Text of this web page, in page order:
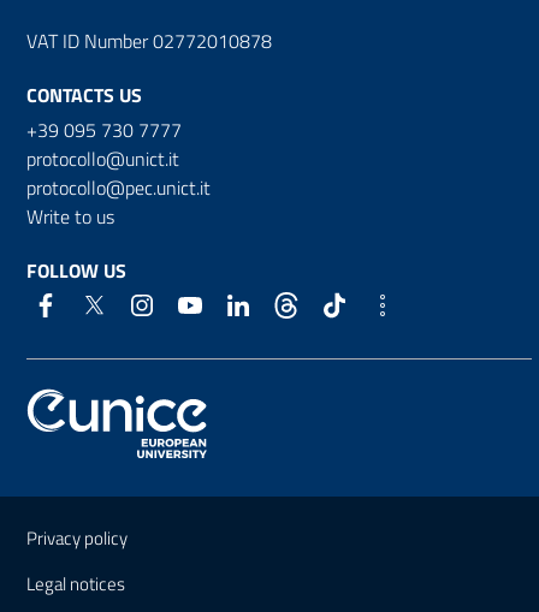
VAT ID Number 02772010878
CONTACTS US
+39 095 730 7777
protocollo@unict.it
protocollo@pec.unict.it
Write to us
FOLLOW US
Useful links and information
Privacy policy
Legal notices